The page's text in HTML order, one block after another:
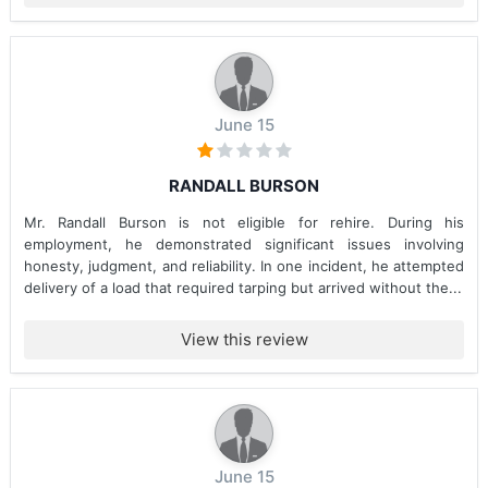
June 15
RANDALL BURSON
Mr. Randall Burson is not eligible for rehire. During his
employment, he demonstrated significant issues involving
honesty, judgment, and reliability. In one incident, he attempted
delivery of a load that required tarping but arrived without the...
View this review
June 15